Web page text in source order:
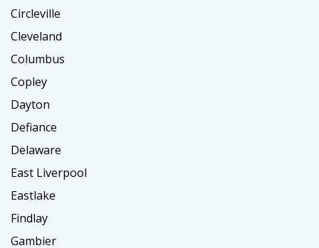
Circleville
Cleveland
Columbus
Copley
Dayton
Defiance
Delaware
East Liverpool
Eastlake
Findlay
Gambier